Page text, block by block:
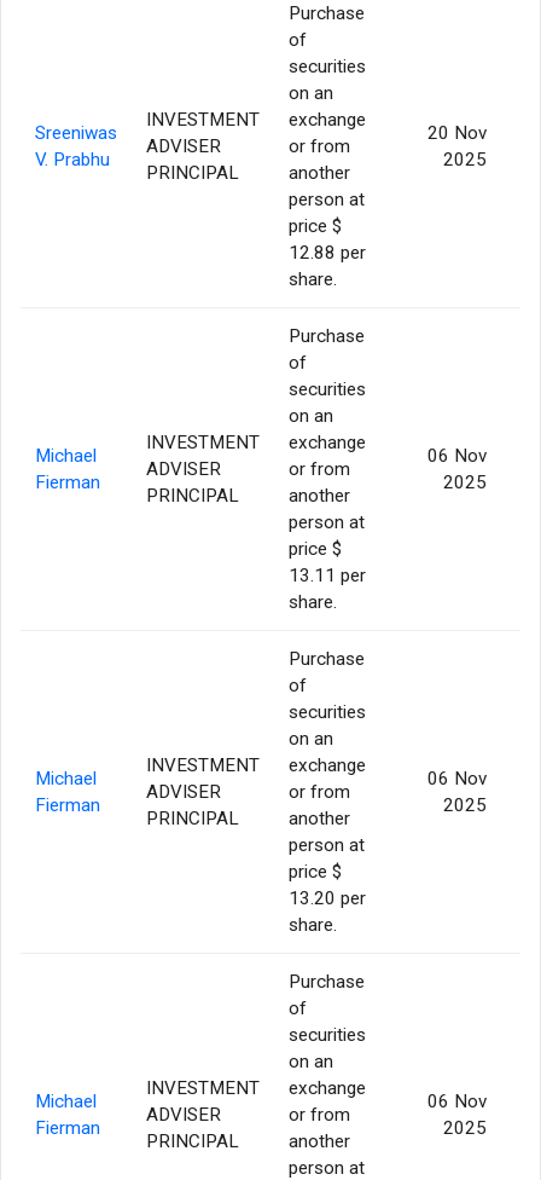
Sreeniwas
V. Prabhu
INVESTMENT
ADVISER
PRINCIPAL
Purchase
of
securities
on an
exchange
or from
another
person at
price $
12.88 per
share.
20 Nov
2025
Michael
Fierman
INVESTMENT
ADVISER
PRINCIPAL
Purchase
of
securities
on an
exchange
or from
another
person at
price $
13.11 per
share.
06 Nov
2025
Michael
Fierman
INVESTMENT
ADVISER
PRINCIPAL
Purchase
of
securities
on an
exchange
or from
another
person at
price $
13.20 per
share.
06 Nov
2025
Michael
Fierman
INVESTMENT
ADVISER
PRINCIPAL
Purchase
of
securities
on an
exchange
or from
another
person at
06 Nov
2025